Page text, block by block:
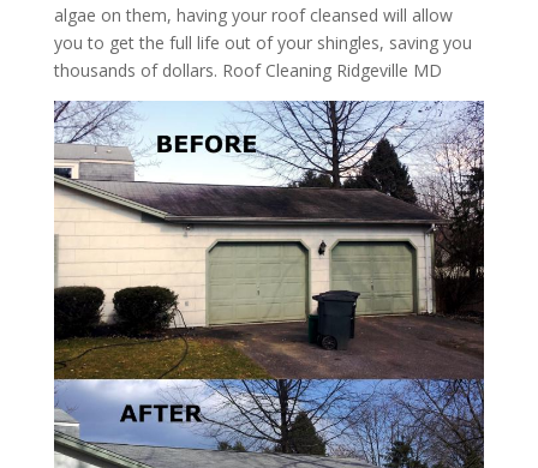
algae on them, having your roof cleansed will allow
you to get the full life out of your shingles, saving you
thousands of dollars. Roof Cleaning Ridgeville MD